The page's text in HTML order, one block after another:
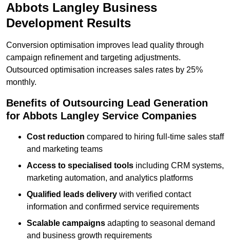
Abbots Langley Business
Development Results
Conversion optimisation improves lead quality through
campaign refinement and targeting adjustments.
Outsourced optimisation increases sales rates by 25%
monthly.
Benefits of Outsourcing Lead Generation
for Abbots Langley Service Companies
Cost reduction compared to hiring full-time sales staff
and marketing teams
Access to specialised tools including CRM systems,
marketing automation, and analytics platforms
Qualified leads delivery with verified contact
information and confirmed service requirements
Scalable campaigns adapting to seasonal demand
and business growth requirements